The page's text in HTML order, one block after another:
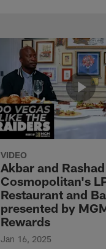
VIDEO
Akbar and
Cosmopolitan's
Restaurant and
presented by
Rewards
Jan 16, 2025